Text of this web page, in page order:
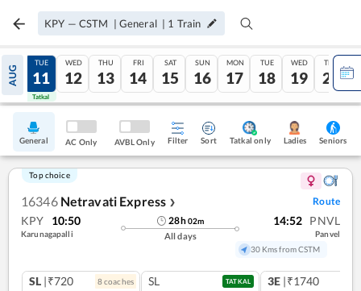
KPY — CSTM | General | 1 Train
AUG
10
Tatkal
TUE
11
Tatkal
WED
12
THU
13
FRI
14
SAT
15
SUN
16
MON
17
TUE
18
WED
19
THU
20
General AC Only AVBL Only Filter Sort Tatkal only Ladies Seniors
Top choice
16346 Netravati Express ❯ Route
KPY 10:50
Karunagapalli
28h02m
All days
14:52 PNVL
Panvel
30 Kms from CSTM
SL |₹720 8coaches SL TATKAL 3E |₹1740